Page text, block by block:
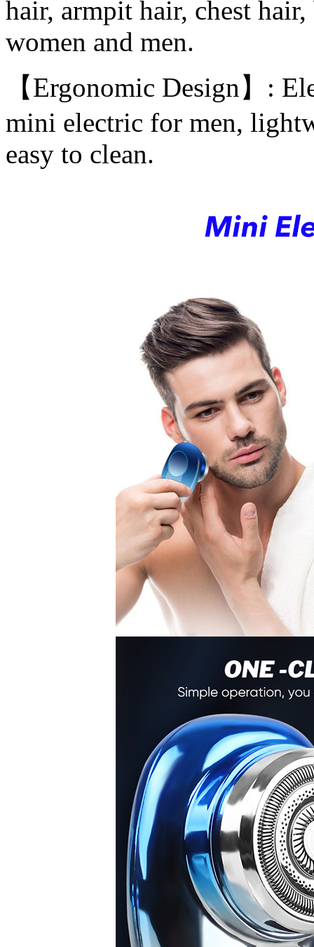
hair, armpit hair, chest
women and men.
【Ergonomic Design】:
mini electric for men,
easy to clean.